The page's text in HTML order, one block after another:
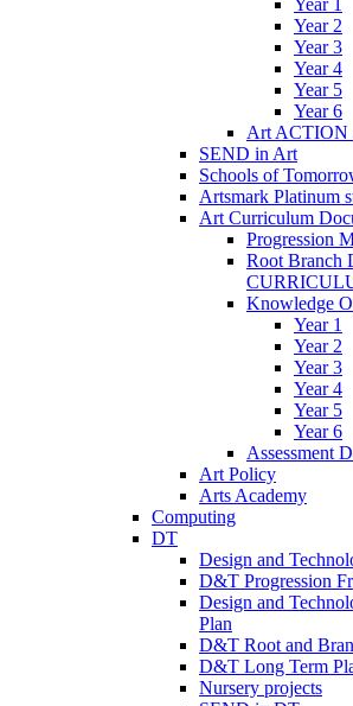
Year 2
Year 3
Year 4
Year 5
Year 6
Art ACTION
SEND in Art
Schools of
Artsmark Platinum
Art Curriculum
Progression
Root Branch
Knowledge
Year 1
Year 2
Year 3
Year 4
Year 5
Year 6
Assessment
Art Policy
Arts Academy
Computing
DT
Design and
D&T Progression
Design and
Plan
D&T Root and
D&T Long Term
Nursery projects